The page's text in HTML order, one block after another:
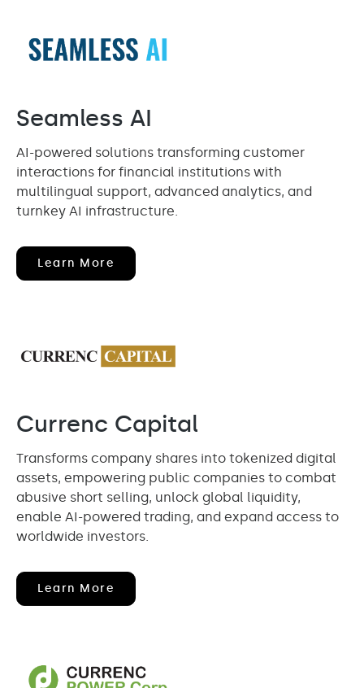
Seamless AI
AI-powered solutions transforming customer
interactions for financial institutions with
multilingual support, advanced analytics, and
turnkey AI infrastructure.
Learn More
New
Currenc Capital
Transforms company shares into tokenized digital
assets, empowering public companies to combat
abusive short selling, unlock global liquidity,
enable AI-powered trading, and expand access to
worldwide investors.
Learn More